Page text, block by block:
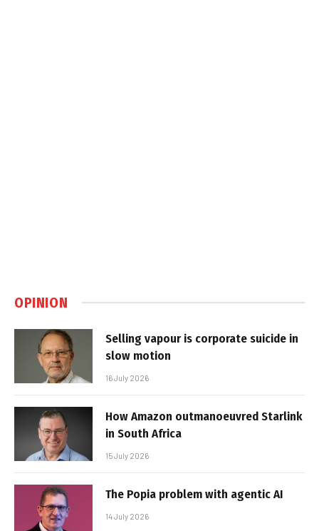
OPINION
Selling vapour is corporate suicide in
slow motion
16 July 2026
How Amazon outmanoeuvred Starlink
in South Africa
15 July 2026
The Popia problem with agentic AI
14 July 2026